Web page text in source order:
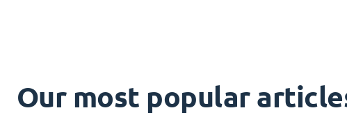
Our most popular